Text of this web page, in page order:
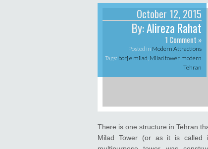
October 12, 2015
By:Alireza Rahat
1 Comment »
Posted in Modern Attractions
Tags: borj e milad, Milad tower, modern
Tehran
There is one structure in Tehran
Milad Tower (or as it is called